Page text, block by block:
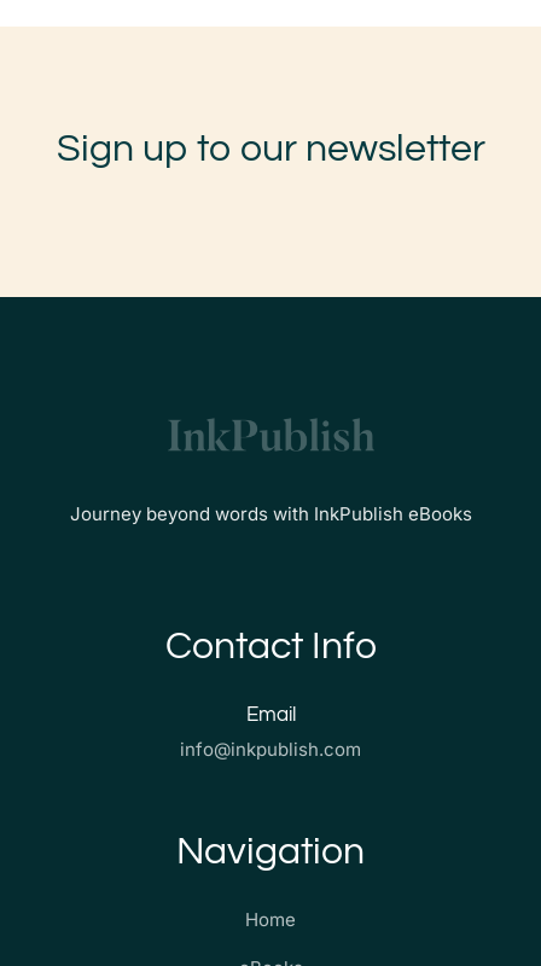
Sign up to our newsletter
Journey beyond words with InkPublish eBooks
Contact Info
Email
info@inkpublish.com
Navigation
Home